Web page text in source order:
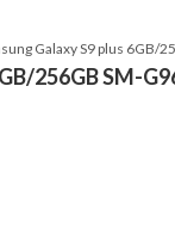
256GB SM-